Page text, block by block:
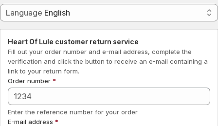
Language
Language English
Heart Of Lule customer return service
Fill out your order number and e-mail address, complete the
verification and click the button to receive an e-mail containing a
link to your return form.
Order number
Enter the reference number for your order
E-mail address